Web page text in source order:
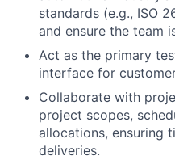
standards (e.g., ISO
and ensure the team
Act as the primary
interface for
Collaborate with
project scopes,
allocations, ensuring
deliveries.